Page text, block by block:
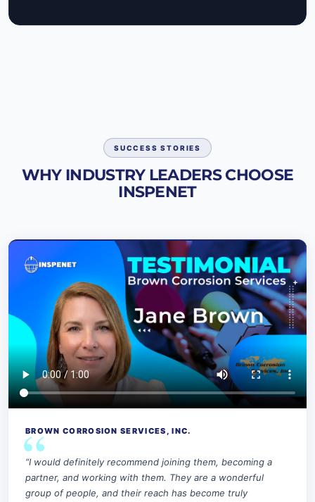
SUCCESS STORIES
WHY INDUSTRY LEADERS CHOOSE
INSPENET
BROWN CORROSION SERVICES, INC.
“I would definitely recommend joining them, becoming a
partner, and working with them. They are a wonderful
group of people, and their reach has become truly